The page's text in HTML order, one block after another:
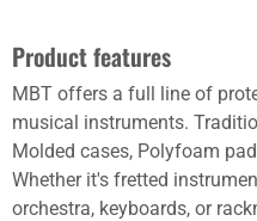
Product features
MBT offers a full line of
musical instruments.
Molded cases, Polyfoam
Whether it's fretted
orchestra, keyboards, or